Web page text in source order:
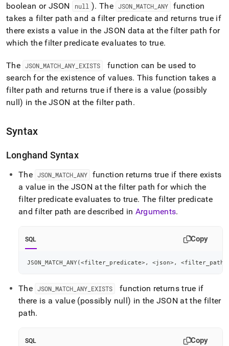
boolean or JSON
null ). The JSON MATCH ANY
function
takes a filter path and a filter predicate and returns true if
there exists a value in the JSON data at the filter path for
which the filter predicate evaluates to true.
The JSON MATCH ANY EXISTS
function can be used to
search for the existence of values. This function takes a
filter path and returns true if there is a value (possibly
null) in the JSON at the filter path.
Syntax
Longhand Syntax
The JSON MATCH ANY
function returns true if there exists
a value in the JSON at the filter path for which the
filter predicate evaluates to true. The filter predicate
and filter path are described in Arguments.
SQL Copy
JSON_MATCH_ANY(<filter_predicate>, <json>, <filter_path
The JSON MATCH ANY EXISTS
function returns true if
there is a value (possibly null) in the JSON at the filter
path.
SQL Copy